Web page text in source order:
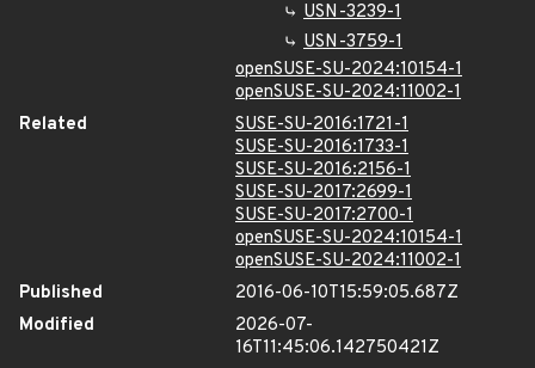
USN-3239-1
USN-3759-1
openSUSE-SU-2024:10154-1
openSUSE-SU-2024:11002-1
Related
SUSE-SU-2016:1721-1
SUSE-SU-2016:1733-1
SUSE-SU-2016:2156-1
SUSE-SU-2017:2699-1
SUSE-SU-2017:2700-1
openSUSE-SU-2024:10154-1
openSUSE-SU-2024:11002-1
Published
2016-06-10T15:59:05.687Z
Modified
2026-07-
16T11:45:06.142750421Z